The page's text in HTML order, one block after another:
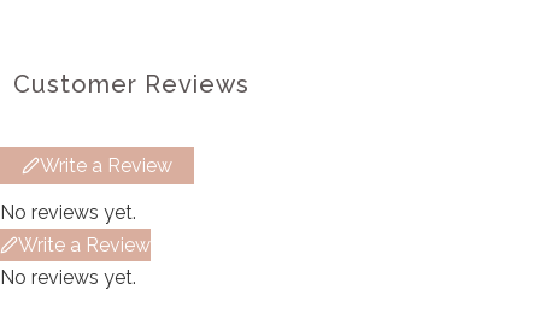
Customer Reviews
Write a Review
No reviews yet.
Write a Review
No reviews yet.Thanks for your review!